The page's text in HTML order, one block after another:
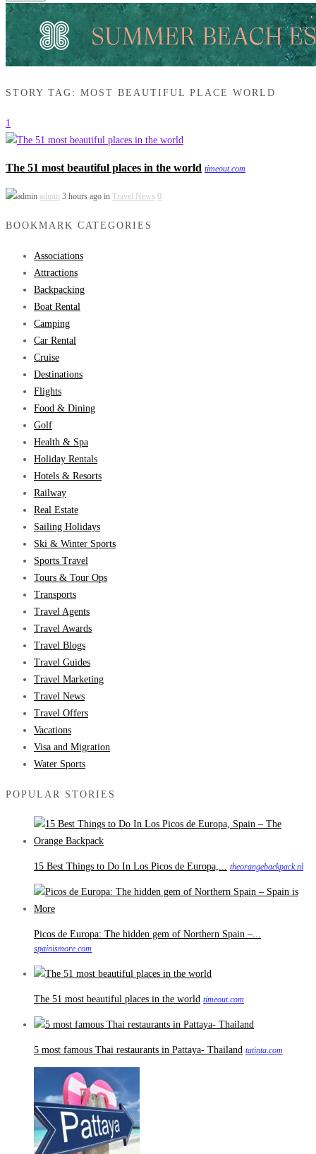
STORY TAG: MOST BEAUTIFUL PLACE WORLD
1
The 51 most beautiful places in the world timeout.com
admin 3 hours ago in Travel News 0
BOOKMARK CATEGORIES
Associations
Attractions
Backpacking
Boat Rental
Camping
Car Rental
Cruise
Destinations
Flights
Food & Dining
Golf
Health & Spa
Holiday Rentals
Hotels & Resorts
Railway
Real Estate
Sailing Holidays
Ski & Winter Sports
Sports Travel
Tours & Tour Ops
Transports
Travel Agents
Travel Awards
Travel Blogs
Travel Guides
Travel Marketing
Travel News
Travel Offers
Vacations
Visa and Migration
Water Sports
POPULAR STORIES
15 Best Things to Do In Los Picos de Europa,... theorangebackpack.nl
Picos de Europa: The hidden gem of Northern Spain –...
spainismore.com
The 51 most beautiful places in the world timeout.com
5 most famous Thai restaurants in Pattaya- Thailand tatinta.com